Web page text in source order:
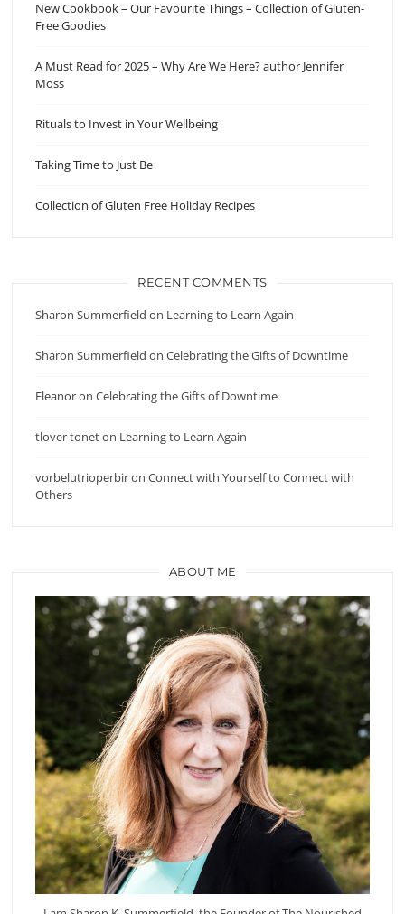
New Cookbook – Our Favourite Things – Collection of Gluten-
Free Goodies
A Must Read for 2025 – Why Are We Here? author Jennifer
Moss
Rituals to Invest in Your Wellbeing
Taking Time to Just Be
Collection of Gluten Free Holiday Recipes
RECENT COMMENTS
Sharon Summerfield on Learning to Learn Again
Sharon Summerfield onCelebrating the Gifts of Downtime
EleanoronCelebrating the Gifts of Downtime
tlover toneton Learning to Learn Again
vorbelutrioperbironConnect with Yourself to Connect with
Others
ABOUT ME